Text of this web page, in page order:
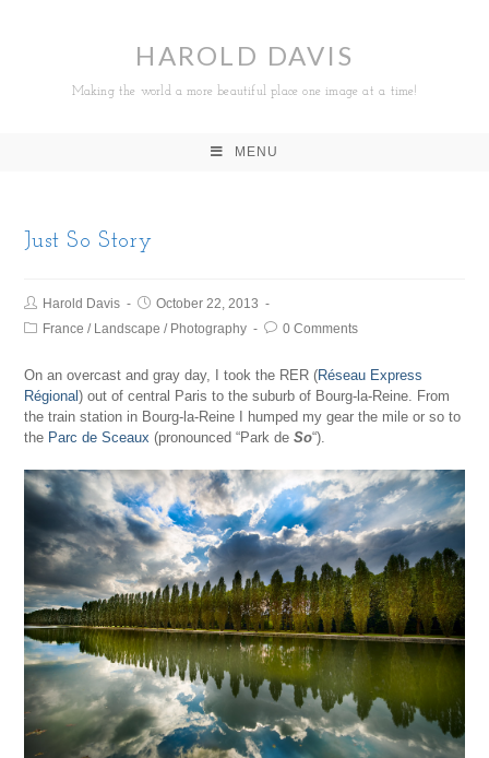
HAROLD DAVIS
Making the world a more beautiful place one image at a time!
MENU
Just So Story
Harold Davis
October 22, 2013
France / Landscape / Photography 0 Comments
On an overcast and gray day, I took the RER (Réseau Express
Régional) out of central Paris to the suburb of Bourg-la-Reine. From
the train station in Bourg-la-Reine I humped my gear the mile or so to
the Parc de Sceaux (pronounced “Park deSo“).